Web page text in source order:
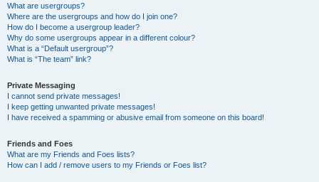
What are usergroups?
Where are the usergroups and how do I join one?
How do I become a usergroup leader?
Why do some usergroups appear in a different colour?
What is a “Default usergroup”?
What is “The team” link?
Private Messaging
I cannot send private messages!
I keep getting unwanted private messages!
I have received a spamming or abusive email from someone on this board!
Friends and Foes
What are my Friends and Foes lists?
How can I add / remove users to my Friends or Foes list?